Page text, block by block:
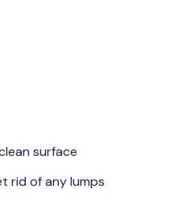
surface
rid of any lumps